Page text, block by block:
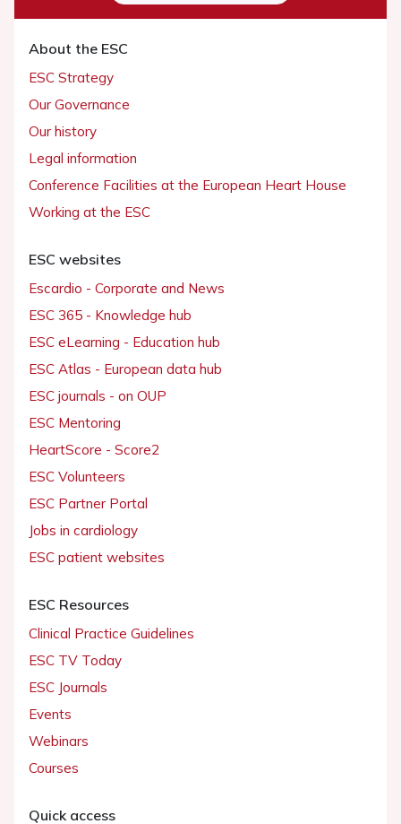
About the ESC
ESC Strategy
Our Governance
Our history
Legal information
Conference Facilities at the European Heart House
Working at the ESC
ESC websites
Escardio - Corporate and News
ESC 365 - Knowledge hub
ESC eLearning - Education hub
ESC Atlas - European data hub
ESC journals - on OUP
ESC Mentoring
HeartScore - Score2
ESC Volunteers
ESC Partner Portal
Jobs in cardiology
ESC patient websites
ESC Resources
Clinical Practice Guidelines
ESC TV Today
ESC Journals
Events
Webinars
Courses
Quick access